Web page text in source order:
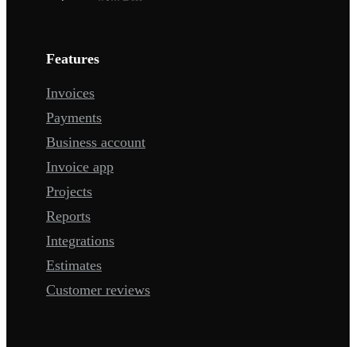
Features
Invoices
Payments
Business account
Invoice app
Projects
Reports
Integrations
Estimates
Customer reviews